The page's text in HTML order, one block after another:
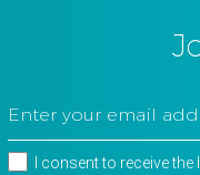
I consent to receive